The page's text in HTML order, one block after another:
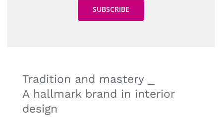
Tradition and mastery ⎯
A hallmark brand in interior
design